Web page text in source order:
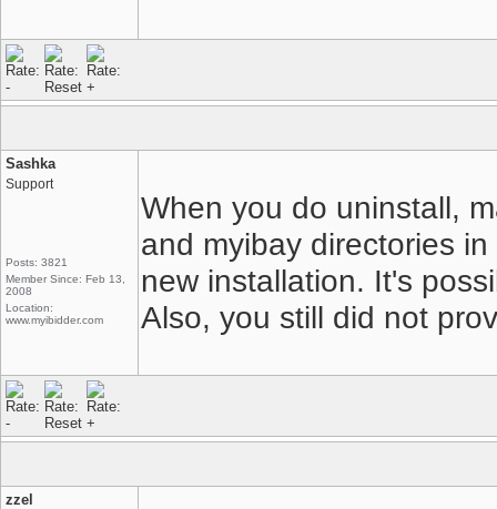
Sashka
Support
Posts: 3821
Member Since: Feb 13,
2008
Location:
www.myibidder.com
When you do uninstall,
and myibay directories
new installation. It's
Also, you still did not
zzel